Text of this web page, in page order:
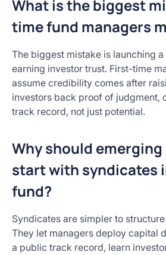
What is the biggest
time fund managers
The biggest mistake is launching
earning investor trust. First-time
assume credibility comes after
investors back proof of judgment,
track record, not just potential.
Why should
start with syndicates
fund?
Syndicates are simpler to
They let managers deploy capital
a public track record, learn